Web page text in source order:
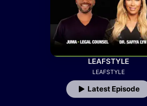
LEAFSTYLE
LEAFSTYLE
Latest Episode